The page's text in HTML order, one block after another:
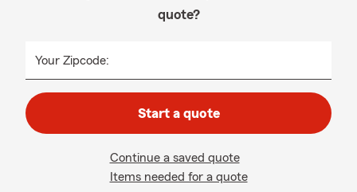
quote?
Your Zipcode:
Start a quote
Continue a saved quote
Items needed for a quote